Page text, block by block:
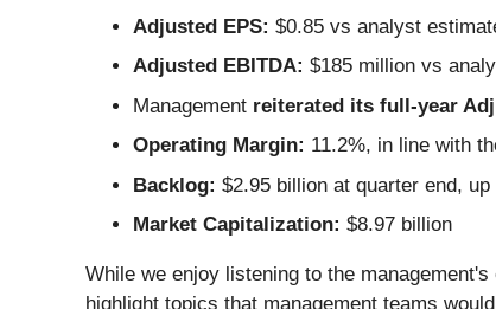
Adjusted EPS: $0.85 vs analyst
Adjusted EBITDA: $185 million vs
Management reiterated its full-year
Operating Margin: 11.2%, in line with
Backlog: $2.95 billion at quarter end,
Market Capitalization: $8.97 billion
While we enjoy listening to the
highlight topics that management teams